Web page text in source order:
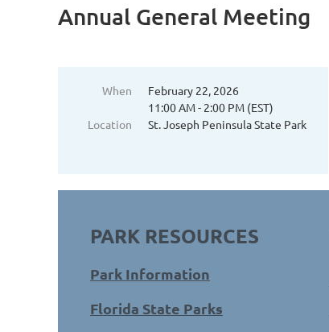
Annual General Meeting
When
February 22, 2026
11:00 AM - 2:00 PM (EST)
Location
St. Joseph Peninsula State Park
PARK RESOURCES
Park Information
Florida State Parks